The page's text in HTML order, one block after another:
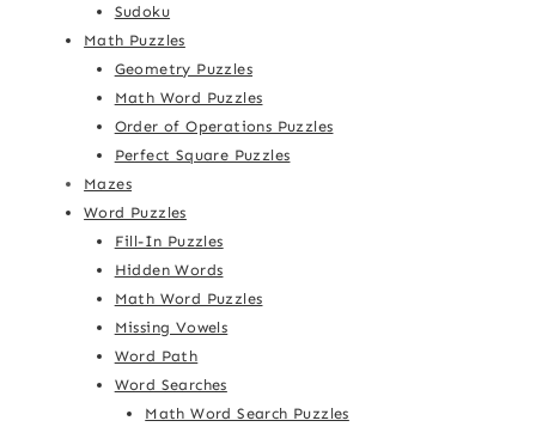
Sudoku
Math Puzzles
Geometry Puzzles
Math Word Puzzles
Order of Operations Puzzles
Perfect Square Puzzles
Mazes
Word Puzzles
Fill-In Puzzles
Hidden Words
Math Word Puzzles
Missing Vowels
Word Path
Word Searches
Math Word Search Puzzles